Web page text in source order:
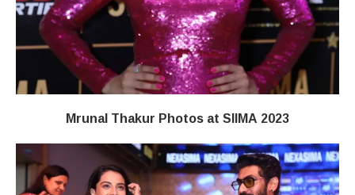
Mrunal Thakur Photos at SIIMA 2023